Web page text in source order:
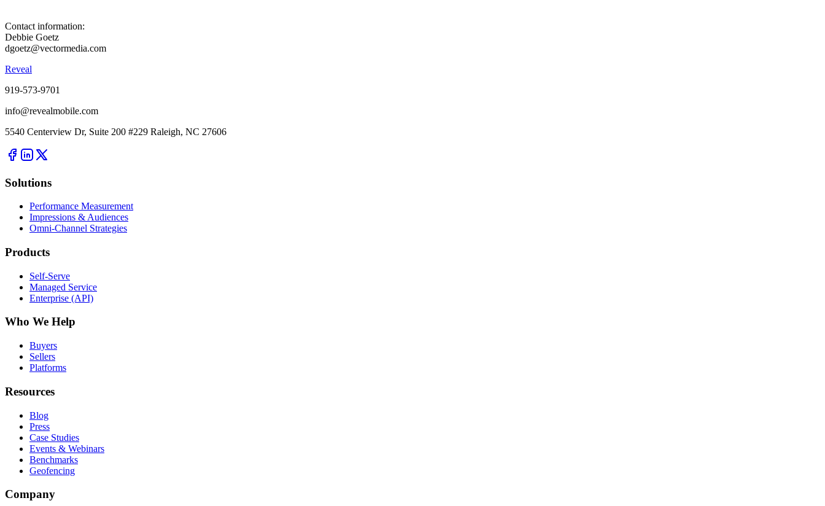
Contact information:
Debbie Goetz
dgoetz@vectormedia.com
Reveal
919-573-9701
info@revealmobile.com
5540 Centerview Dr, Suite 200 #229 Raleigh, NC 27606
Solutions
Performance Measurement
Impressions & Audiences
Omni-Channel Strategies
Products
Self-Serve
Managed Service
Enterprise (API)
Who We Help
Buyers
Sellers
Platforms
Resources
Blog
Press
Case Studies
Events & Webinars
Benchmarks
Geofencing
Company